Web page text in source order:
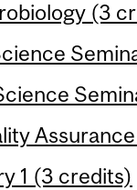
(3
1 (3 credits)